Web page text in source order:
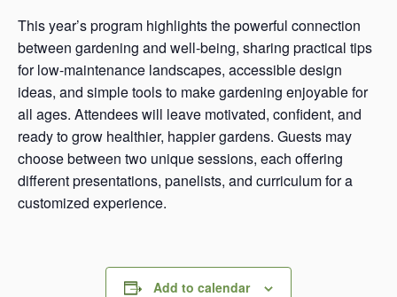
This year’s program highlights the powerful connection
between gardening and well-being, sharing practical tips
for low-maintenance landscapes, accessible design
ideas, and simple tools to make gardening enjoyable for
all ages. Attendees will leave motivated, confident, and
ready to grow healthier, happier gardens. Guests may
choose between two unique sessions, each offering
different presentations, panelists, and curriculum for a
customized experience.
Add to calendar